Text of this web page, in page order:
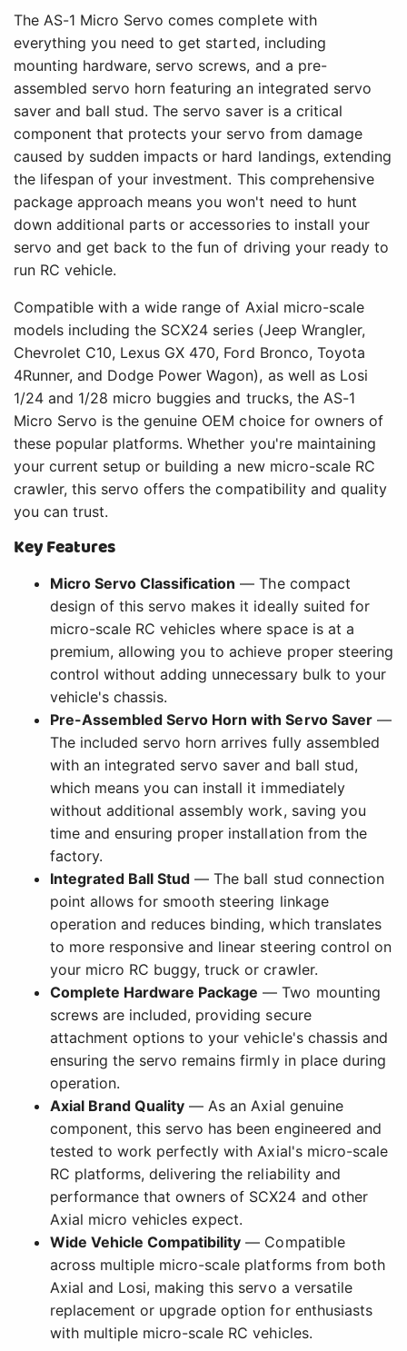
The AS-1 Micro Servo comes complete with
everything you need to get started, including
mounting hardware, servo screws, and a pre-
assembled servo horn featuring an integrated servo
saver and ball stud. The servo saver is a critical
component that protects your servo from damage
caused by sudden impacts or hard landings, extending
the lifespan of your investment. This comprehensive
package approach means you won't need to hunt
down additional parts or accessories to install your
servo and get back to the fun of driving your ready to
run RC vehicle.
Compatible with a wide range of Axial micro-scale
models including the SCX24 series (Jeep Wrangler,
Chevrolet C10, Lexus GX 470, Ford Bronco, Toyota
4Runner, and Dodge Power Wagon), as well as Losi
1/24 and 1/28 micro buggies and trucks, the AS-1
Micro Servo is the genuine OEM choice for owners of
these popular platforms. Whether you're maintaining
your current setup or building a new micro-scale RC
crawler, this servo offers the compatibility and quality
you can trust.
Key Features
Micro Servo Classification — The compact
design of this servo makes it ideally suited for
micro-scale RC vehicles where space is at a
premium, allowing you to achieve proper steering
control without adding unnecessary bulk to your
vehicle's chassis.
Pre-Assembled Servo Horn with Servo Saver—
The included servo horn arrives fully assembled
with an integrated servo saver and ball stud,
which means you can install it immediately
without additional assembly work, saving you
time and ensuring proper installation from the
factory.
Integrated Ball Stud — The ball stud connection
point allows for smooth steering linkage
operation and reduces binding, which translates
to more responsive and linear steering control on
your micro RC buggy, truck or crawler.
Complete Hardware Package — Two mounting
screws are included, providing secure
attachment options to your vehicle's chassis and
ensuring the servo remains firmly in place during
operation.
Axial Brand Quality — As an Axial genuine
component, this servo has been engineered and
tested to work perfectly with Axial's micro-scale
RC platforms, delivering the reliability and
performance that owners of SCX24 and other
Axial micro vehicles expect.
Wide Vehicle Compatibility — Compatible
across multiple micro-scale platforms from both
Axial and Losi, making this servo a versatile
replacement or upgrade option for enthusiasts
with multiple micro-scale RC vehicles.